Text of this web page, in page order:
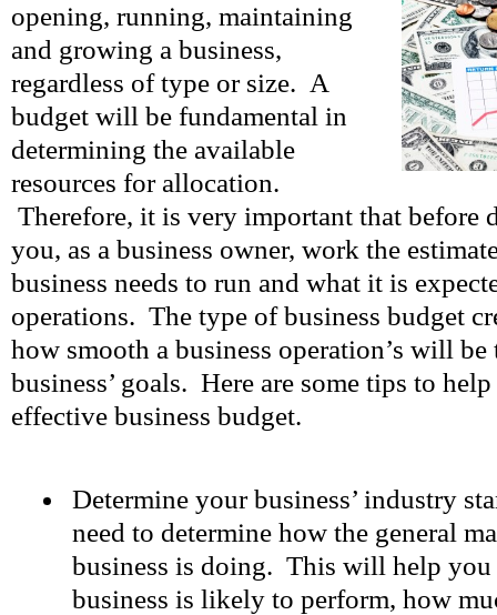
opening, running, maintaining
and growing a business,
regardless of type or size. A
budget will be fundamental in
determining the available
resources for allocation.
Therefore, it is very important that before
you, as a business owner, work the
business needs to run and what it is
operations. The type of business budget
how smooth a business operation’s will
business’ goals. Here are some tips to
effective business budget.
Determine your business’ industry
need to determine how the general
business is doing. This will help you
business is likely to perform, how